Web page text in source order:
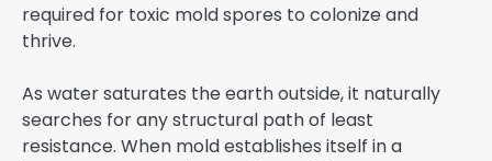
required for toxic mold spores to colonize and
thrive.
As water saturates the earth outside, it naturally
searches for any structural path of least
resistance. When mold establishes itself in a